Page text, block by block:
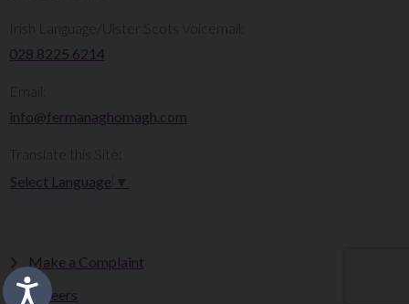
Irish Language/Ulster Scots Voicemail:
028 8225 6214
info@fermanaghomagh.com
Select Language
Make a Complaint
Careers